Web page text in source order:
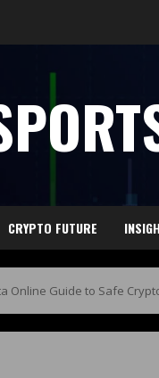
CRYPTO FUTURE
Online Guide to Safe